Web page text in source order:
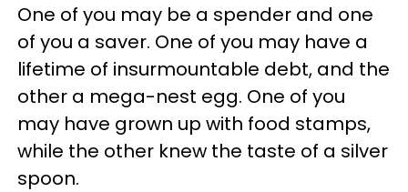
One of you may be a spender and one
of you a saver. One of you may have a
lifetime of insurmountable debt, and the
other a mega-nest egg. One of you
may have grown up with food stamps,
while the other knew the taste of a silver
spoon.